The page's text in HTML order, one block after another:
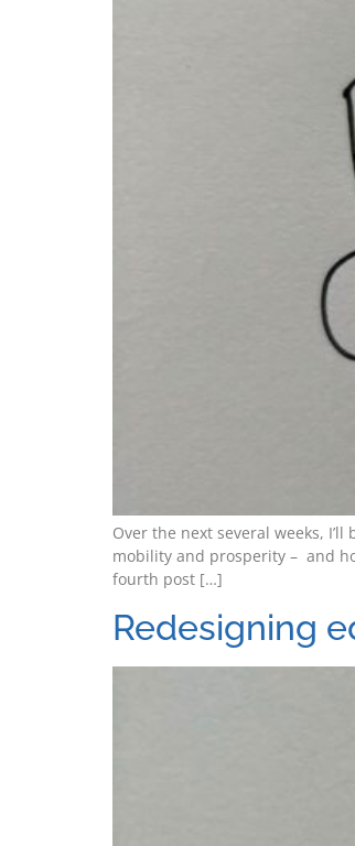
Over the next several weeks,
mobility and prosperity – and
fourth post […]
Redesigning